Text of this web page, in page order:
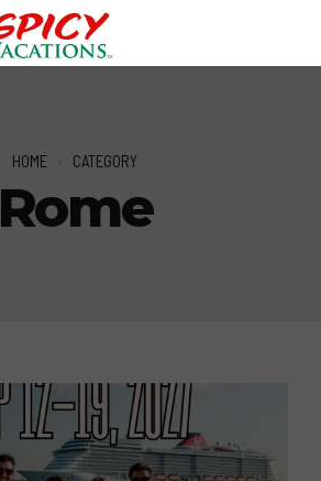
HOME CATEGORY
Rome